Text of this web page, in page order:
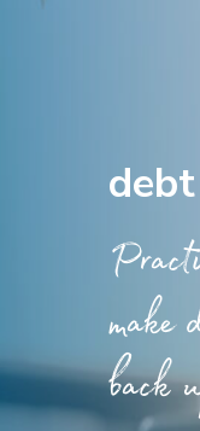
make
back